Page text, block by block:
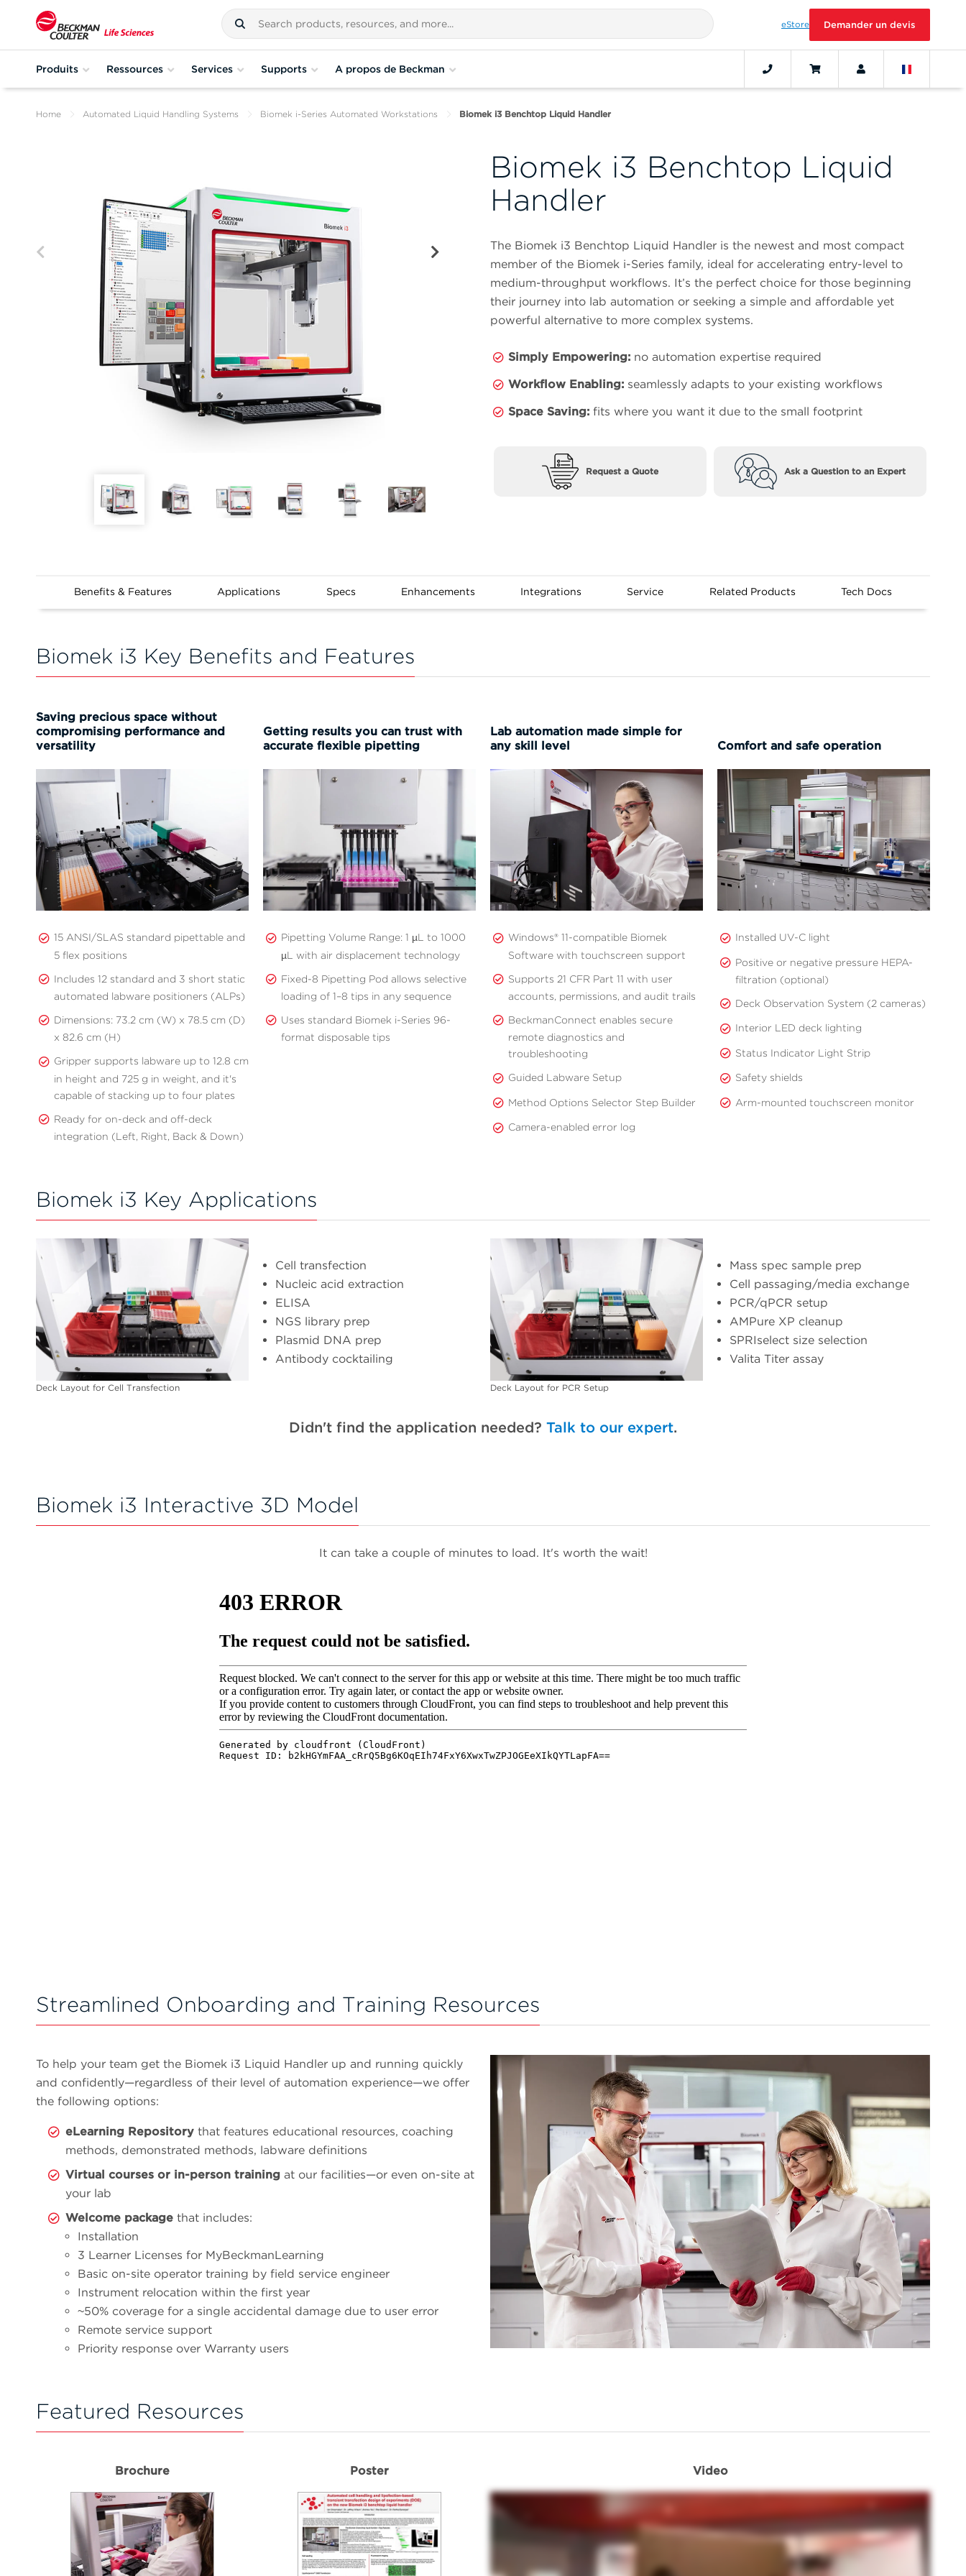
eStore Demander un devis
Produits Ressources Services Supports A propos de Beckman
Home Automated Liquid Handling Systems Biomek i-Series Automated Workstations Biomek i3 Benchtop Liquid Handler
Biomek i3 Benchtop Liquid
Handler
The Biomek i3 Benchtop Liquid Handler is the newest and most compact
member of the Biomek i-Series family, ideal for accelerating entry-level to
medium-throughput workflows. It’s the perfect choice for those beginning
their journey into lab automation or seeking a simple and affordable yet
powerful alternative to more complex systems.
Simply Empowering: no automation expertise required
Workflow Enabling: seamlessly adapts to your existing workflows
Space Saving: fits where you want it due to the small footprint
Request a Quote Ask a Question to an Expert
Benefits & Features Applications Specs Enhancements Integrations Service Related Products Tech Docs
Biomek i3 Key Benefits and Features
Saving precious space without
compromising performance and
versatility
15 ANSI/SLAS standard pipettable and
5 flex positions
Includes 12 standard and 3 short static
automated labware positioners (ALPs)
Dimensions: 73.2 cm (W) x 78.5 cm (D)
x 82.6 cm (H)
Gripper supports labware up to 12.8 cm
in height and 725 g in weight, and it's
capable of stacking up to four plates
Ready for on-deck and off-deck
integration (Left, Right, Back & Down)
Getting results you can trust with
accurate flexible pipetting
Pipetting Volume Range: 1 µL to 1000
µL with air displacement technology
Fixed-8 Pipetting Pod allows selective
loading of 1–8 tips in any sequence
Uses standard Biomek i-Series 96-
format disposable tips
Lab automation made simple for
any skill level
Windows® 11-compatible Biomek
Software with touchscreen support
Supports 21 CFR Part 11 with user
accounts, permissions, and audit trails
BeckmanConnect enables secure
remote diagnostics and
troubleshooting
Guided Labware Setup
Method Options Selector Step Builder
Camera-enabled error log
Comfort and safe operation
Installed UV-C light
Positive or negative pressure HEPA-
filtration (optional)
Deck Observation System (2 cameras)
Interior LED deck lighting
Status Indicator Light Strip
Safety shields
Arm-mounted touchscreen monitor
Biomek i3 Key Applications
Deck Layout for Cell Transfection
Cell transfection
Nucleic acid extraction
ELISA
NGS library prep
Plasmid DNA prep
Antibody cocktailing
Deck Layout for PCR Setup
Mass spec sample prep
Cell passaging/media exchange
PCR/qPCR setup
AMPure XP cleanup
SPRIselect size selection
Valita Titer assay
Didn't find the application needed? Talk to our expert.
Biomek i3 Interactive 3D Model
It can take a couple of minutes to load. It's worth the wait!
Streamlined Onboarding and Training Resources
To help your team get the Biomek i3 Liquid Handler up and running quickly
and confidently—regardless of their level of automation experience—we offer
the following options:
eLearning Repository that features educational resources, coaching
methods, demonstrated methods, labware definitions
Virtual courses or in-person training at our facilities—or even on-site at
your lab
Welcome package that includes:
Installation
3 Learner Licenses for MyBeckmanLearning
Basic on-site operator training by field service engineer
Instrument relocation within the first year
~50% coverage for a single accidental damage due to user error
Remote service support
Priority response over Warranty users
Featured Resources
Brochure Poster Video